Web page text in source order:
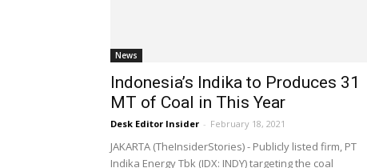
News
Indonesia’s Indika to Produces 31
MT of Coal in This Year
Desk Editor Insider - February 18, 2021
JAKARTA (TheInsiderStories) - Publicly listed firm, PT
Indika Energy Tbk (IDX: INDY) targeting the coal